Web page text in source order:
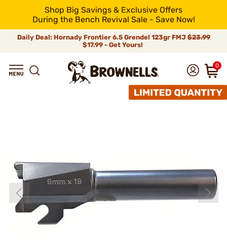
Shop Big Savings & Exclusive Offers
During the Bench Revival Sale - Save Now!
Daily Deal: Hornady Frontier 6.5 Grendel 123gr FMJ$23.99
$17.99 - Get Yours!
0